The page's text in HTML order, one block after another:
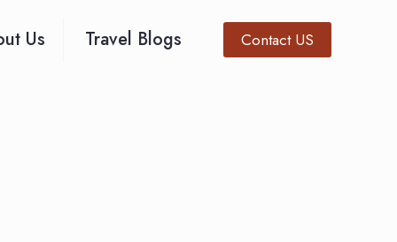
Us Travel Blogs Contact US